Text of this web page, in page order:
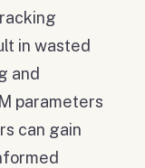
in wasted
and
parameters
can gain